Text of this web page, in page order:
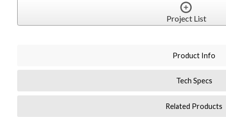
Project List
Product Info
Tech Specs
Related Products